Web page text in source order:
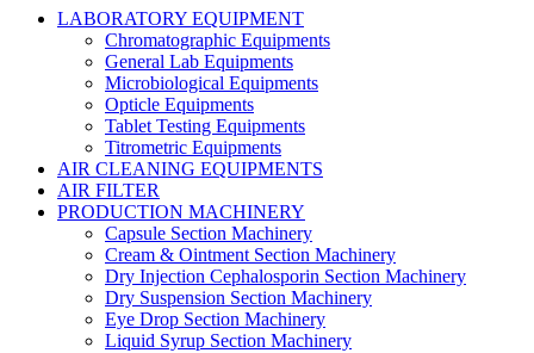
LABORATORY EQUIPMENT
Chromatographic Equipments
General Lab Equipments
Microbiological Equipments
Opticle Equipments
Tablet Testing Equipments
Titrometric Equipments
AIR CLEANING EQUIPMENTS
AIR FILTER
PRODUCTION MACHINERY
Capsule Section Machinery
Cream & Ointment Section Machinery
Dry Injection Cephalosporin Section Machinery
Dry Suspension Section Machinery
Eye Drop Section Machinery
Liquid Syrup Section Machinery